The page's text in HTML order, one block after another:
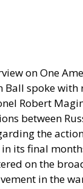
on One
Ball spoke with
Robert
between
the
its final
on the
in the